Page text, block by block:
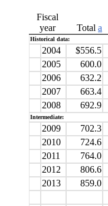
Fiscal
year
Total a
Historical data:
2004 $556.5
2005
600.0
2006
632.2
2007
663.4
2008
692.9
Intermediate:
2009 702.3
2010
724.6
2011
764.0
2012
806.6
2013
859.0